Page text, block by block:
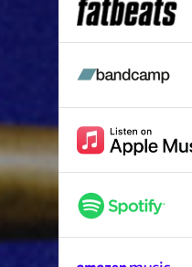
light as a feather
high vibrations
crystal waterfalls
postlude 3